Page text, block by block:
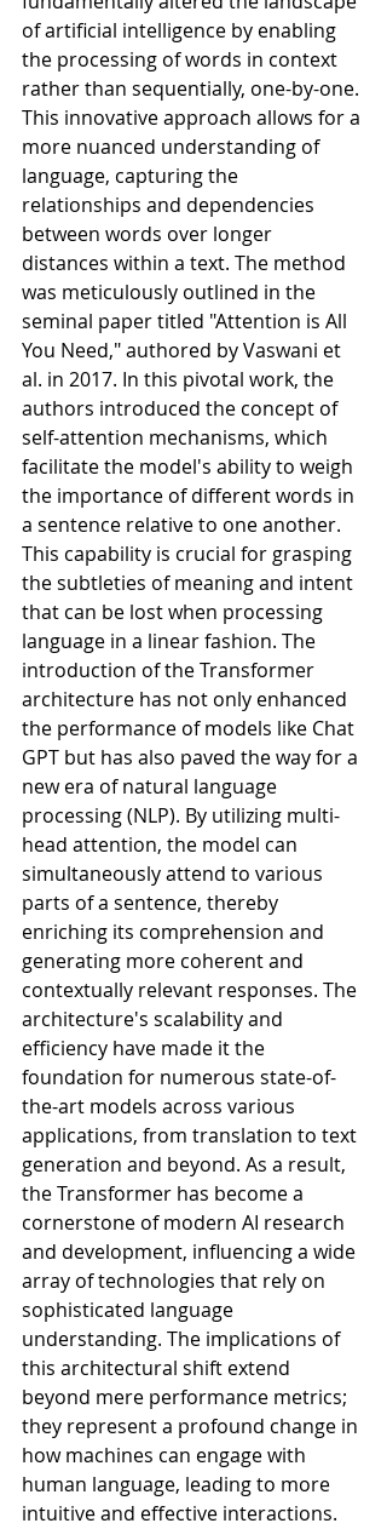
of artificial intelligence by enabling
the processing of words in context
rather than sequentially, one-by-one.
This innovative approach allows for a
more nuanced understanding of
language, capturing the
relationships and dependencies
between words over longer
distances within a text. The method
was meticulously outlined in the
seminal paper titled "Attention is All
You Need," authored by Vaswani et
al. in 2017. In this pivotal work, the
authors introduced the concept of
self-attention mechanisms, which
facilitate the model's ability to weigh
the importance of different words in
a sentence relative to one another.
This capability is crucial for grasping
the subtleties of meaning and intent
that can be lost when processing
language in a linear fashion. The
introduction of the Transformer
architecture has not only enhanced
the performance of models like Chat
GPT but has also paved the way for a
new era of natural language
processing (NLP). By utilizing multi-
head attention, the model can
simultaneously attend to various
parts of a sentence, thereby
enriching its comprehension and
generating more coherent and
contextually relevant responses. The
architecture's scalability and
efficiency have made it the
foundation for numerous state-of-
the-art models across various
applications, from translation to text
generation and beyond. As a result,
the Transformer has become a
cornerstone of modern AI research
and development, influencing a wide
array of technologies that rely on
sophisticated language
understanding. The implications of
this architectural shift extend
beyond mere performance metrics;
they represent a profound change in
how machines can engage with
human language, leading to more
intuitive and effective interactions.